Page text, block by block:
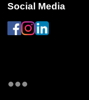
Social Media